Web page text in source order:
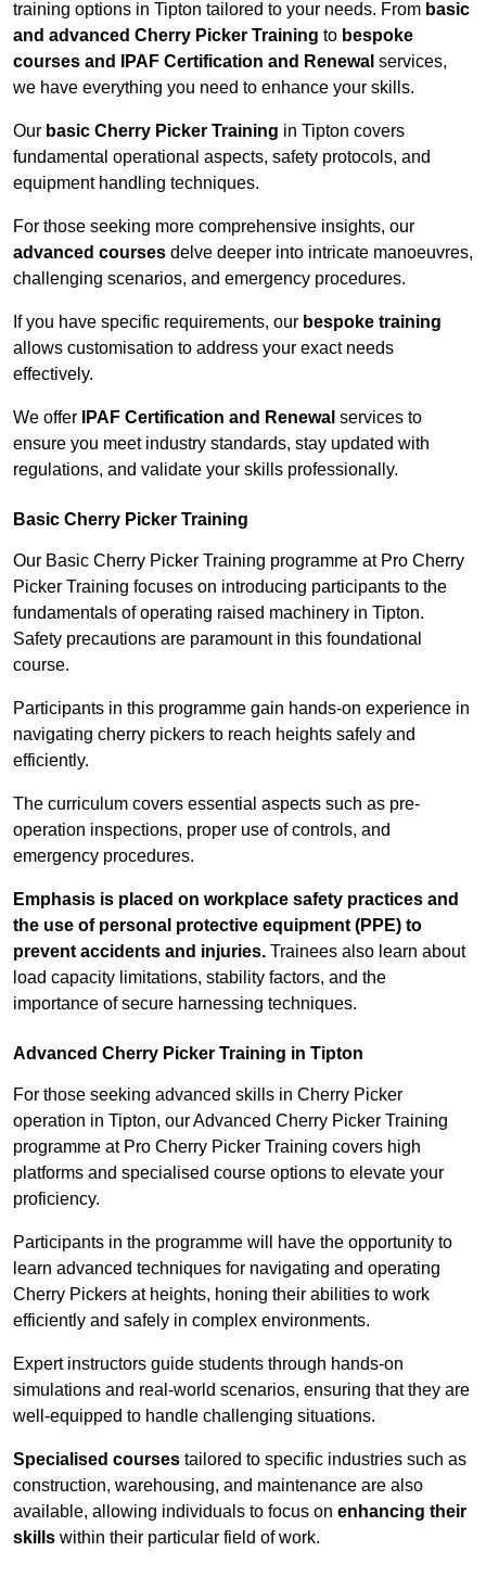
training options in Tipton tailored to your needs. From basic
and advanced Cherry Picker Training to bespoke
courses and IPAF Certification and Renewal services,
we have everything you need to enhance your skills.
Our basic Cherry Picker Training in Tipton covers
fundamental operational aspects, safety protocols, and
equipment handling techniques.
For those seeking more comprehensive insights, our
advanced courses delve deeper into intricate manoeuvres,
challenging scenarios, and emergency procedures.
If you have specific requirements, our bespoke training
allows customisation to address your exact needs
effectively.
We offer IPAF Certification and Renewal services to
ensure you meet industry standards, stay updated with
regulations, and validate your skills professionally.
Basic Cherry Picker Training
Our Basic Cherry Picker Training programme at Pro Cherry
Picker Training focuses on introducing participants to the
fundamentals of operating raised machinery in Tipton.
Safety precautions are paramount in this foundational
course.
Participants in this programme gain hands-on experience in
navigating cherry pickers to reach heights safely and
efficiently.
The curriculum covers essential aspects such as pre-
operation inspections, proper use of controls, and
emergency procedures.
Emphasis is placed on workplace safety practices and
the use of personal protective equipment (PPE) to
prevent accidents and injuries. Trainees also learn about
load capacity limitations, stability factors, and the
importance of secure harnessing techniques.
Advanced Cherry Picker Training in Tipton
For those seeking advanced skills in Cherry Picker
operation in Tipton, our Advanced Cherry Picker Training
programme at Pro Cherry Picker Training covers high
platforms and specialised course options to elevate your
proficiency.
Participants in the programme will have the opportunity to
learn advanced techniques for navigating and operating
Cherry Pickers at heights, honing their abilities to work
efficiently and safely in complex environments.
Expert instructors guide students through hands-on
simulations and real-world scenarios, ensuring that they are
well-equipped to handle challenging situations.
Specialised courses tailored to specific industries such as
construction, warehousing, and maintenance are also
available, allowing individuals to focus on enhancing their
skills within their particular field of work.